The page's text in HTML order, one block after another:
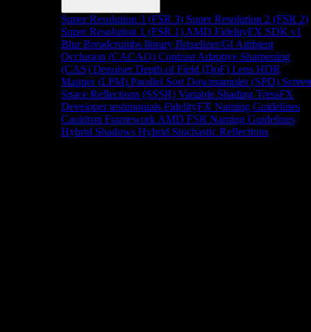
Super Resolution 3 (FSR 3) Super Resolution 2 (FSR 2)
Super Resolution 1 (FSR 1) AMD FidelityFX SDK v1
Blur Breadcrumbs library Brixelizer/GI Ambient
Occlusion (CACAO) Contrast Adaptive Sharpening
(CAS) Denoiser Depth of Field (DoF) Lens HDR
Mapper (LPM) Parallel Sort Downsampler (SPD) Screen
Space Reflections (SSSR) Variable Shading TressFX
Developer testimonials FidelityFX Naming Guidelines
Cauldron Framework AMD FSR Naming Guidelines
Hybrid Shadows Hybrid Stochastic Reflections